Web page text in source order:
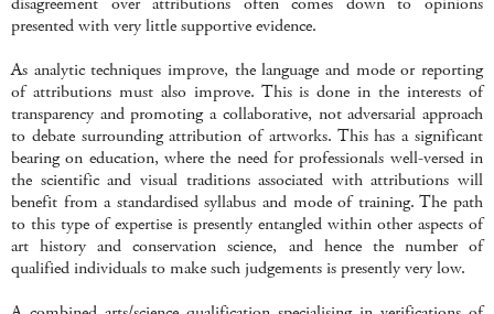
presented with very little supportive evidence.
As analytic techniques improve, the language and mode or reporting
of attributions must also improve. This is done in the interests of
transparency and promoting a collaborative, not adversarial approach
to debate surrounding attribution of artworks. This has a significant
bearing on education, where the need for professionals well-versed in
the scientific and visual traditions associated with attributions will
benefit from a standardised syllabus and mode of training. The path
to this type of expertise is presently entangled within other aspects of
art history and conservation science, and hence the number of
qualified individuals to make such judgements is presently very low.